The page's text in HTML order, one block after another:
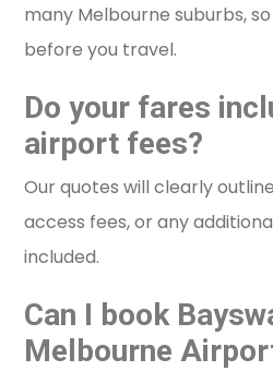
many Melbourne suburbs,
before you travel.
Do your fares
airport fees?
Our quotes will clearly
access fees, or any
included.
Can I book
Melbourne